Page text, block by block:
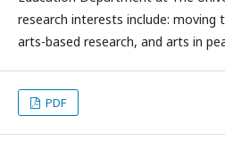
research interests include:
arts-based research, and arts in
PDF